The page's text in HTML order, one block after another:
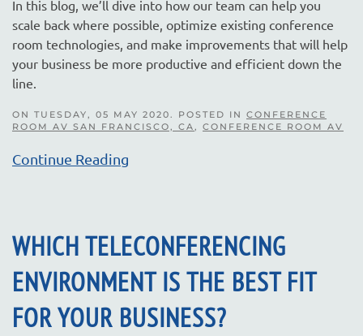
In this blog, we’ll dive into how our team can help you
scale back where possible, optimize existing conference
room technologies, and make improvements that will help
your business be more productive and efficient down the
line.
ON TUESDAY, 05 MAY 2020. POSTED IN CONFERENCE
ROOM AV SAN FRANCISCO, CA , CONFERENCE ROOM AV
Continue Reading
WHICH TELECONFERENCING
ENVIRONMENT IS THE BEST FIT
FOR YOUR BUSINESS?